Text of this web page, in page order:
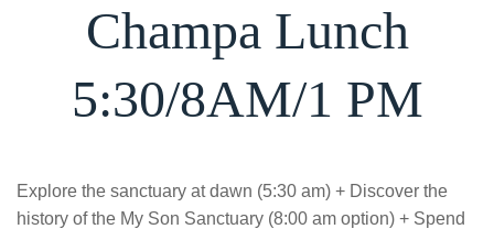
Champa Lunch
5:30/8AM/1 PM
Explore the sanctuary at dawn (5:30 am) + Discover the
history of the My Son Sanctuary (8:00 am option) + Spend